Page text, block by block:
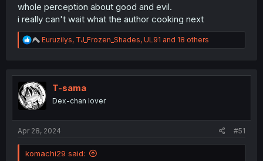
whole perception about good and evil.
i really can't wait what the author cooking next
R
e
t
i
o
n
Euruzilys, TJ_Frozen_Shades, UL91 and 18 others
T-sama
Dex-chan lover
Apr 28, 2024 #51
komachi29 said: